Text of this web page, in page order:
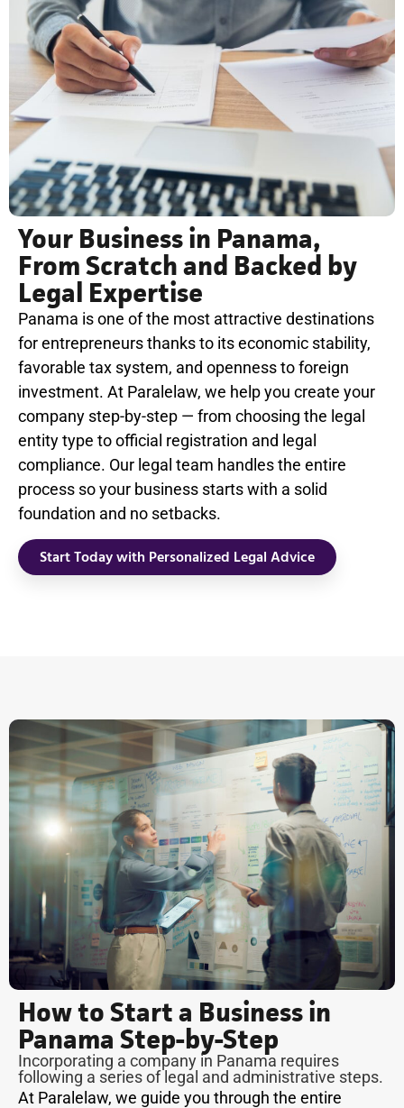
Your Business in Panama,
From Scratch and Backed by
Legal Expertise
Panama is one of the most attractive destinations
for entrepreneurs thanks to its economic stability,
favorable tax system, and openness to foreign
investment. At Paralelaw, we help you create your
company step-by-step — from choosing the legal
entity type to official registration and legal
compliance. Our legal team handles the entire
process so your business starts with a solid
foundation and no setbacks.
Start Today with Personalized Legal Advice
How to Start a Business in
Panama Step-by-Step
Incorporating a company in Panama requires
following a series of legal and administrative steps.
At Paralelaw, we guide you through the entire